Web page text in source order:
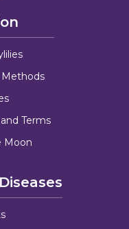
Methods
Terms
Moon